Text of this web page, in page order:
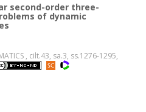
second-order three-
of dynamic
, cilt.43, sa.3, ss.1276-1295,